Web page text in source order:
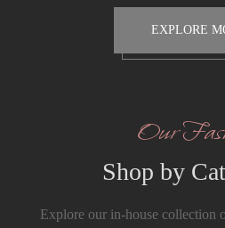
EXPLORE
Our
Shop by
Explore our in-house collection